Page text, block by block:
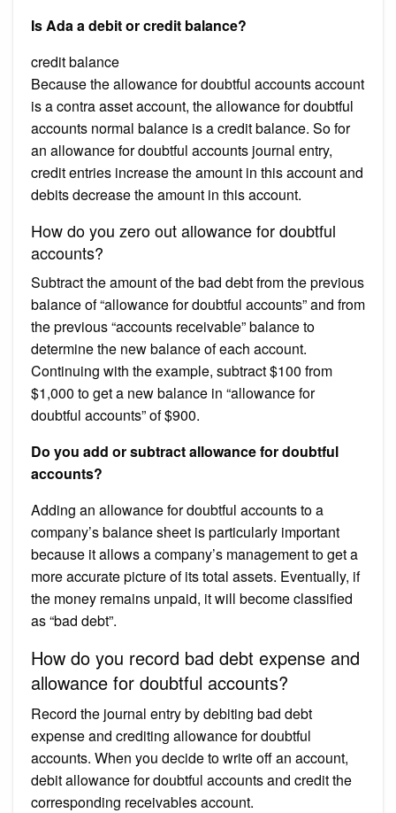
Is Ada a debit or credit balance?
credit balance
Because the allowance for doubtful accounts account
is a contra asset account, the allowance for doubtful
accounts normal balance is a credit balance. So for
an allowance for doubtful accounts journal entry,
credit entries increase the amount in this account and
debits decrease the amount in this account.
How do you zero out allowance for doubtful
accounts?
Subtract the amount of the bad debt from the previous
balance of “allowance for doubtful accounts” and from
the previous “accounts receivable” balance to
determine the new balance of each account.
Continuing with the example, subtract $100 from
$1,000 to get a new balance in “allowance for
doubtful accounts” of $900.
Do you add or subtract allowance for doubtful
accounts?
Adding an allowance for doubtful accounts to a
company’s balance sheet is particularly important
because it allows a company’s management to get a
more accurate picture of its total assets. Eventually, if
the money remains unpaid, it will become classified
as “bad debt”.
How do you record bad debt expense and
allowance for doubtful accounts?
Record the journal entry by debiting bad debt
expense and crediting allowance for doubtful
accounts. When you decide to write off an account,
debit allowance for doubtful accounts and credit the
corresponding receivables account.